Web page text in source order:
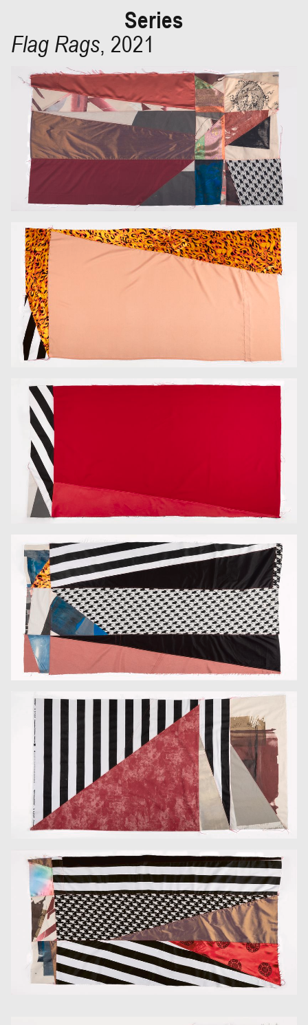
Series
Flag Rags, 2021